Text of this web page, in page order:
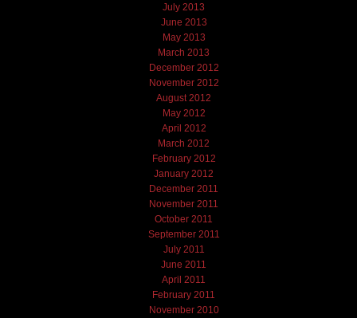
July 2013
June 2013
May 2013
March 2013
December 2012
November 2012
August 2012
May 2012
April 2012
March 2012
February 2012
January 2012
December 2011
November 2011
October 2011
September 2011
July 2011
June 2011
April 2011
February 2011
November 2010